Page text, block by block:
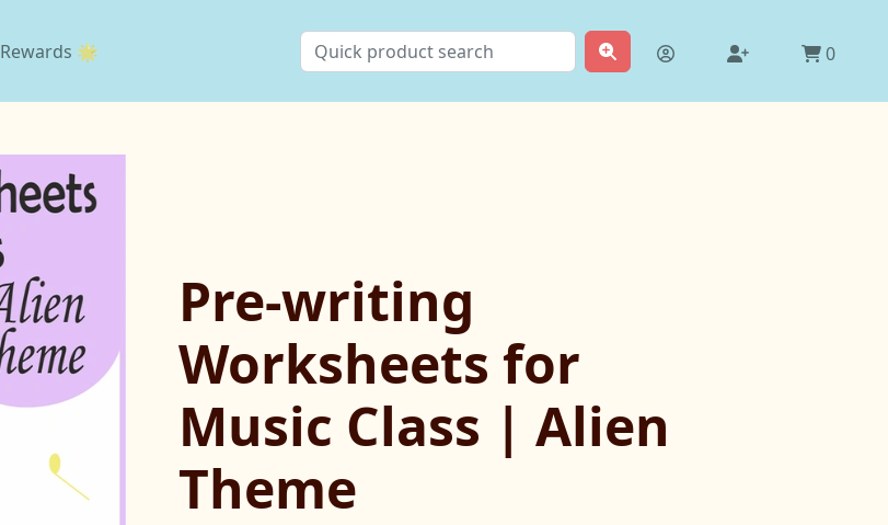
Rewards 🌟 0
Pre-writing
Worksheets for
Music Class | Alien
Theme